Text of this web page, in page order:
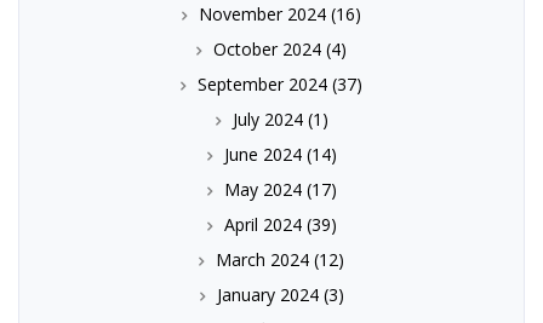
November 2024 (16)
October 2024 (4)
September 2024 (37)
July 2024(1)
June 2024(14)
May 2024(17)
April 2024(39)
March 2024 (12)
January 2024(3)